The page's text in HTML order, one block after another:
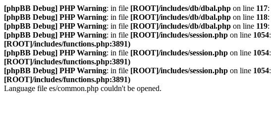
[phpBB Debug] PHP Warning: in file [ROOT]/includes/db/dbal.php on line 117:
[phpBB Debug] PHP Warning: in file [ROOT]/includes/db/dbal.php on line 118:
[phpBB Debug] PHP Warning: in file [ROOT]/includes/db/dbal.php on line 119:
[phpBB Debug] PHP Warning: in file [ROOT]/includes/session.php on line 1054:
[ROOT]/includes/functions.php:3891)
[phpBB Debug] PHP Warning: in file [ROOT]/includes/session.php on line 1054:
[ROOT]/includes/functions.php:3891)
[phpBB Debug] PHP Warning: in file [ROOT]/includes/session.php on line 1054:
[ROOT]/includes/functions.php:3891)
Language file es/common.php couldn't be opened.